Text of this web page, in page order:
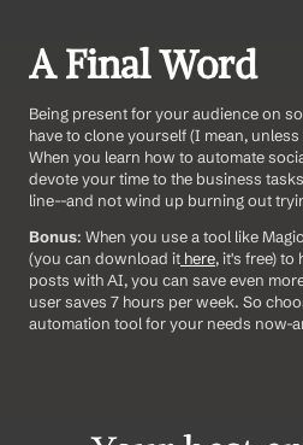
A Final Word
Being present for your audience on
have to clone yourself (I mean,
When you learn how to automate
devote your time to the business
line--and not wind up burning out
Bonus: When you use a tool like
(you can download it here, it's free) to
posts with AI, you can save even
user saves 7 hours per week. So
automation tool for your needs now-